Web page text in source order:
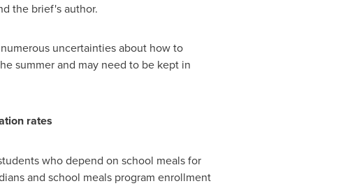
the brief's author.
uncertainties about how to
summer and may need to be kept in
rates
who depend on school meals for
and school meals program enrollment